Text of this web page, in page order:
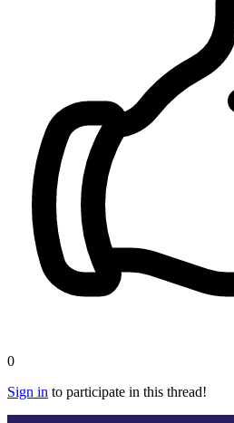
0
Sign in to participate in this thread!